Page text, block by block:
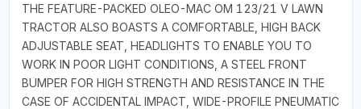
THE FEATURE-PACKED OLEO-MAC OM 123/21 V LAWN
TRACTOR ALSO BOASTS A COMFORTABLE, HIGH BACK
ADJUSTABLE SEAT, HEADLIGHTS TO ENABLE YOU TO
WORK IN POOR LIGHT CONDITIONS, A STEEL FRONT
BUMPER FOR HIGH STRENGTH AND RESISTANCE IN THE
CASE OF ACCIDENTAL IMPACT, WIDE-PROFILE PNEUMATIC